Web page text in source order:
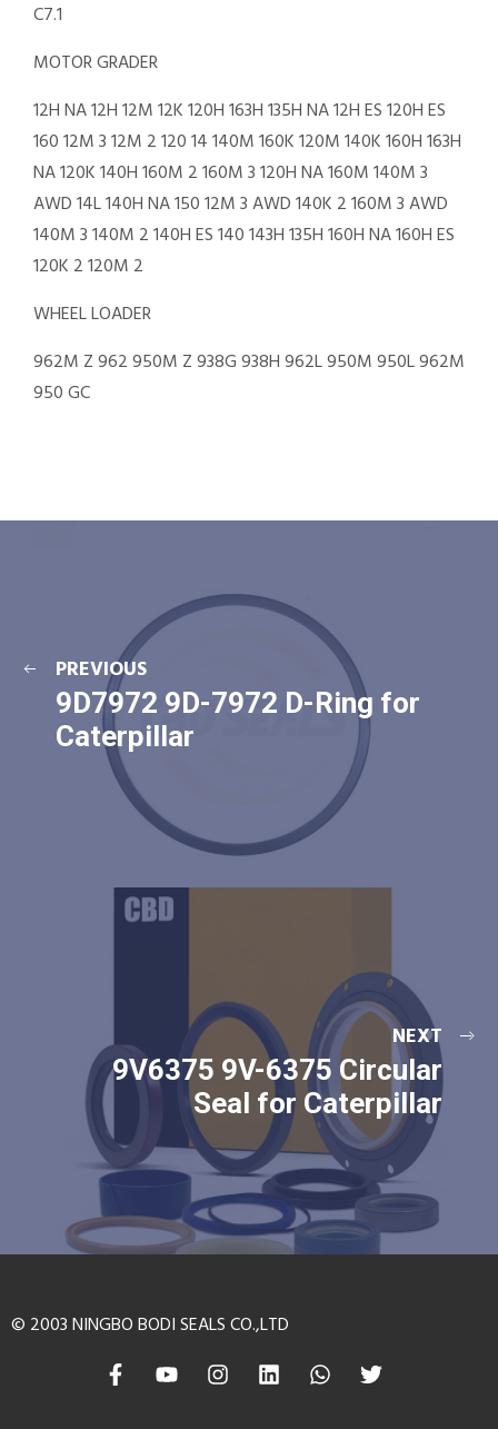
C7.1
MOTOR GRADER
12H NA 12H 12M 12K 120H 163H 135H NA 12H ES 120H ES
160 12M 3 12M 2 120 14 140M 160K 120M 140K 160H 163H
NA 120K 140H 160M 2 160M 3 120H NA 160M 140M 3
AWD 14L 140H NA 150 12M 3 AWD 140K 2 160M 3 AWD
140M 3 140M 2 140H ES 140 143H 135H 160H NA 160H ES
120K 2 120M 2
WHEEL LOADER
962M Z 962 950M Z 938G 938H 962L 950M 950L 962M
950 GC
PREVIOUS
9D7972 9D-7972 D-Ring for
Caterpillar
NEXT
9V6375 9V-6375 Circular
Seal for Caterpillar
© 2003 NINGBO BODI SEALS CO.,LTD